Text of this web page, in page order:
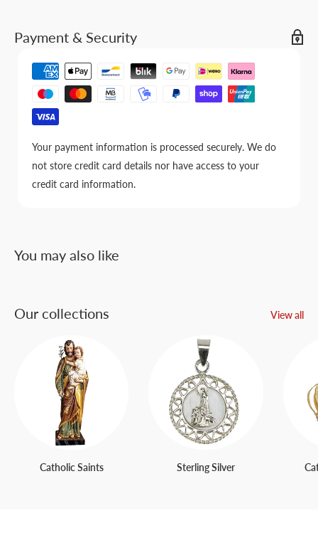
Payment & Security
Your payment information is processed securely. We do
not store credit card details nor have access to your
credit card information.
You may also like
Our collections View all
Catholic Saints Sterling Silver